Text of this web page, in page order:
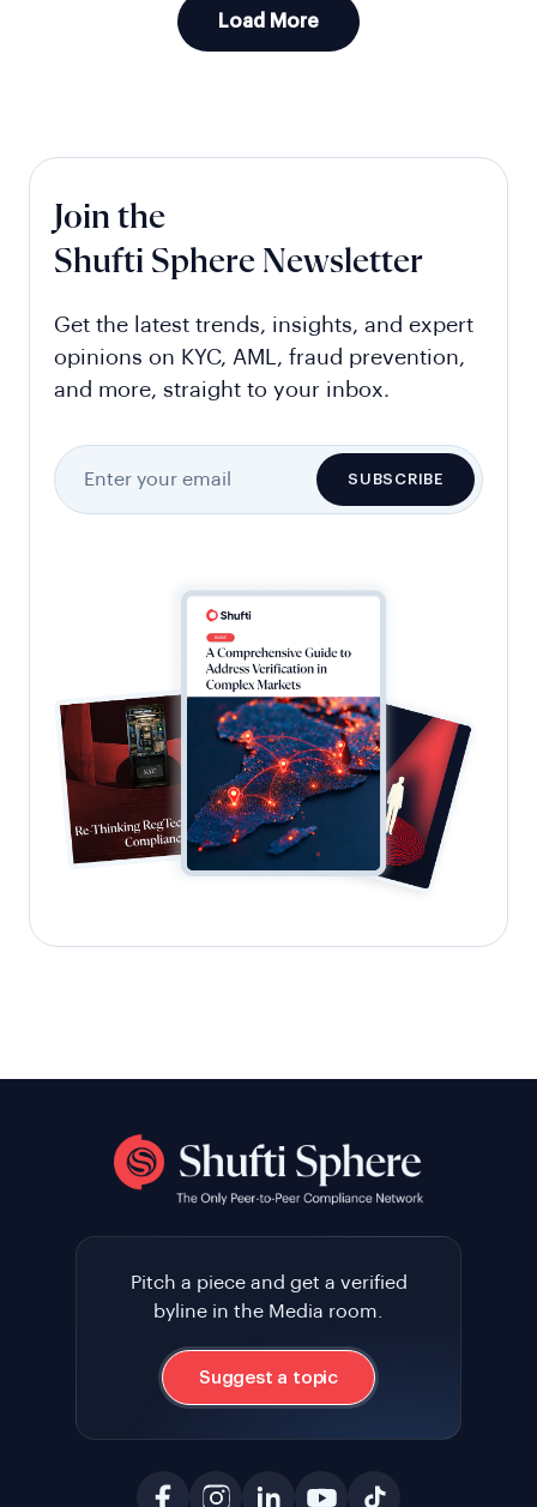
Load More
Join the
Shufti Sphere Newsletter
Get the latest trends, insights, and expert
opinions on KYC, AML, fraud prevention,
and more, straight to your inbox.
Pitch a piece and get a verified
byline in the Media room.
Suggest a topic